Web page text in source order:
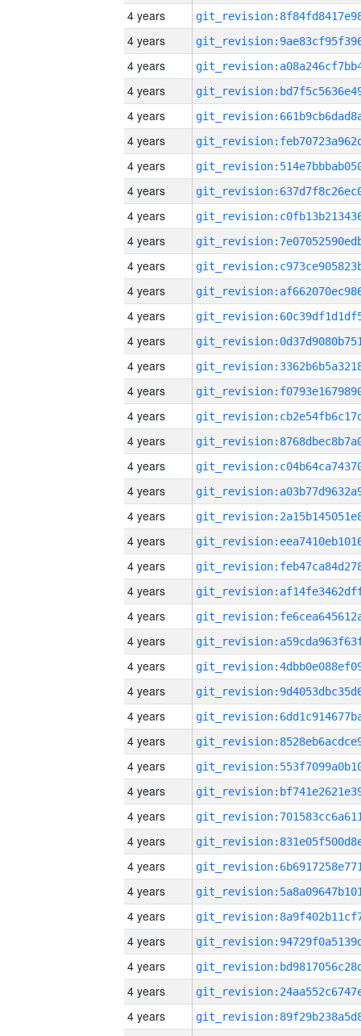
4 years
4 years
4 years
4 years
4 years
4 years
4 years
4 years
4 years
4 years
4 years
4 years
4 years
4 years
4 years
4 years
4 years
4 years
4 years
4 years
4 years
4 years
4 years
4 years
4 years
4 years
4 years
4 years
4 years
4 years
4 years
4 years
4 years
4 years
4 years
4 years
4 years
4 years
4 years
4 years
4 years